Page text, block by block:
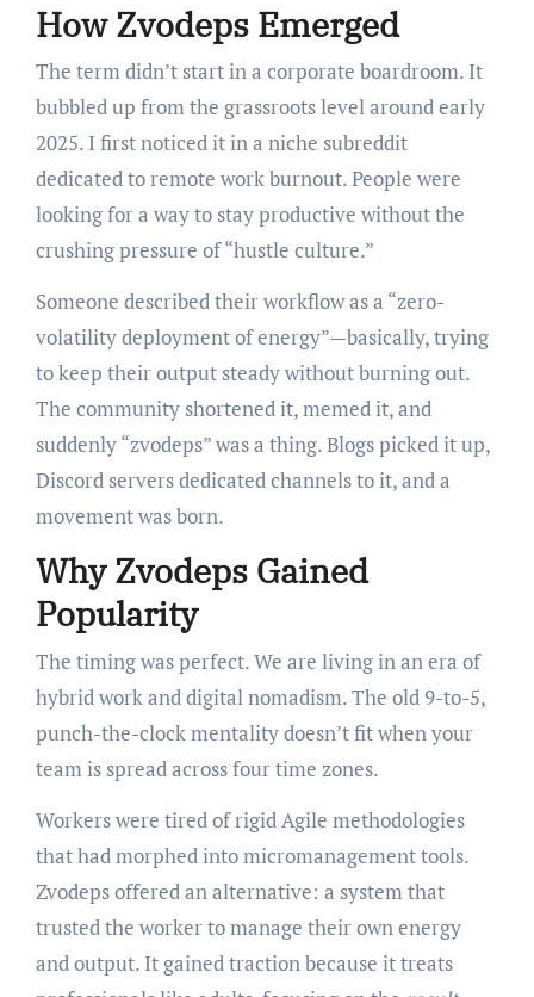
How Zvodeps Emerged
The term didn’t start in a corporate boardroom. It
bubbled up from the grassroots level around early
2025. I first noticed it in a niche subreddit
dedicated to remote work burnout. People were
looking for a way to stay productive without the
crushing pressure of “hustle culture.”
Someone described their workflow as a “zero-
volatility deployment of energy”—basically, trying
to keep their output steady without burning out.
The community shortened it, memed it, and
suddenly “zvodeps” was a thing. Blogs picked it up,
Discord servers dedicated channels to it, and a
movement was born.
Why Zvodeps Gained
Popularity
The timing was perfect. We are living in an era of
hybrid work and digital nomadism. The old 9-to-5,
punch-the-clock mentality doesn’t fit when your
team is spread across four time zones.
Workers were tired of rigid Agile methodologies
that had morphed into micromanagement tools.
Zvodeps offered an alternative: a system that
trusted the worker to manage their own energy
and output. It gained traction because it treats